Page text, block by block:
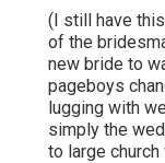
(I still have
of the
new bride to
pageboys
lugging with
simply the
to large